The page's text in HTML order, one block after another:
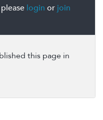
login or join
this page in